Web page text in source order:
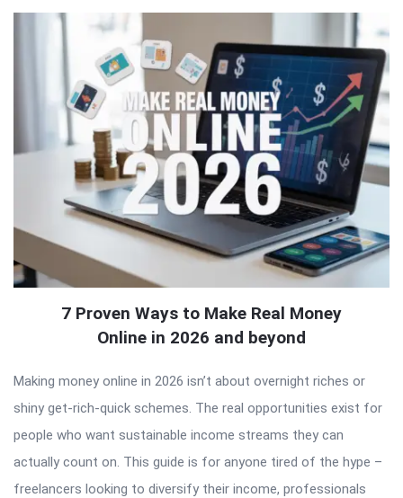
7 Proven Ways to Make Real Money
Online in 2026 and beyond
Making money online in 2026 isn’t about overnight riches or
shiny get-rich-quick schemes. The real opportunities exist for
people who want sustainable income streams they can
actually count on. This guide is for anyone tired of the hype –
freelancers looking to diversify their income, professionals